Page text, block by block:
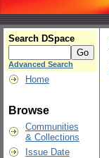
Search DSpace
Advanced Search
Home
Browse
Communities
& Collections
Issue Date